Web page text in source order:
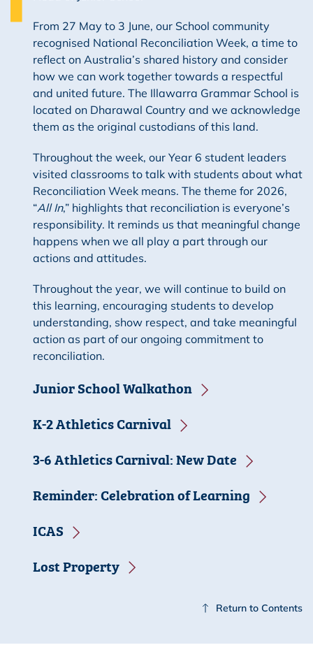
From 27 May to 3 June, our School community
recognised National Reconciliation Week, a time to
reflect on Australia’s shared history and consider
how we can work together towards a respectful
and united future. The Illawarra Grammar School is
located on Dharawal Country and we acknowledge
them as the original custodians of this land.
Throughout the week, our Year 6 student leaders
visited classrooms to talk with students about what
Reconciliation Week means. The theme for 2026,
“All In,” highlights that reconciliation is everyone’s
responsibility. It reminds us that meaningful change
happens when we all play a part through our
actions and attitudes.
Throughout the year, we will continue to build on
this learning, encouraging students to develop
understanding, show respect, and take meaningful
action as part of our ongoing commitment to
reconciliation.
Junior School Walkathon
K-2 Athletics Carnival
3-6 Athletics Carnival: New Date
Reminder: Celebration of Learning
ICAS
Lost Property
Return to Contents